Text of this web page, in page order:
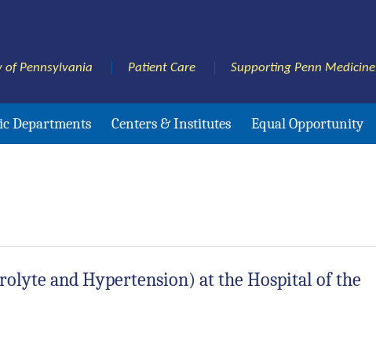
of Pennsylvania Patient Care Supporting Penn Medicine
Departments Centers & Institutes Equal Opportunity
and Hypertension) at the Hospital of the